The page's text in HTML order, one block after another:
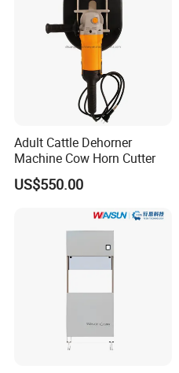
Adult Cattle Dehorner
Machine Cow Horn Cutter
US$550.00